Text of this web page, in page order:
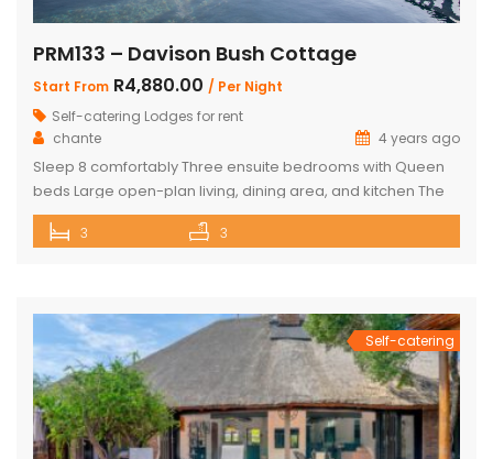
PRM133 – Davison Bush Cottage
Start From R4,880.00 / Per Night
Self-catering Lodges for rent
chante
4 years ago
Sleep 8 comfortably Three ensuite bedrooms with Queen
beds Large open-plan living, dining area, and kitchen The
Master bedroom has an additional single bed House has
air conditioning and security in front of doors and windows
3 3
Self-catering